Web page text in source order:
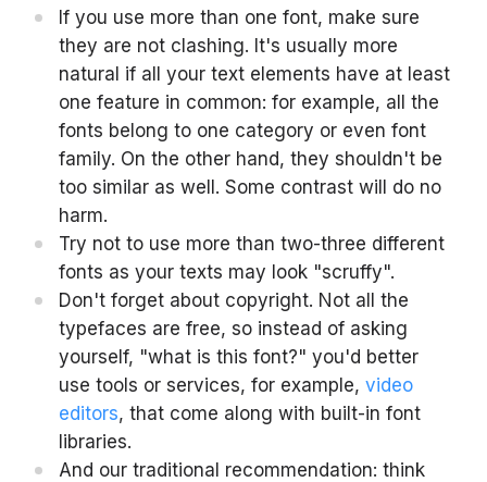
If you use more than one font, make sure
they are not clashing. It's usually more
natural if all your text elements have at least
one feature in common: for example, all the
fonts belong to one category or even font
family. On the other hand, they shouldn't be
too similar as well. Some contrast will do no
harm.
Try not to use more than two-three different
fonts as your texts may look "scruffy".
Don't forget about copyright. Not all the
typefaces are free, so instead of asking
yourself, "what is this font?" you'd better
use tools or services, for example, video
editors, that come along with built-in font
libraries.
And our traditional recommendation: think